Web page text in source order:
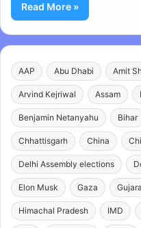
Read More »
AAP Abu Dhabi Amit
Arvind Kejriwal Assam
Benjamin Netanyahu Bihar
Chhattisgarh China
Delhi Assembly elections
Elon Musk Gaza
Himachal Pradesh IMD